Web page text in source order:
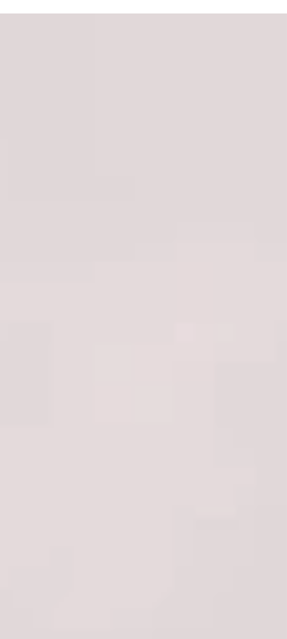
reading....